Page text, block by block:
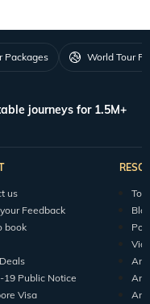
Packages World Tour
journeys for 1.5M+
us
Feedback
book
19 Public Notice
Visa